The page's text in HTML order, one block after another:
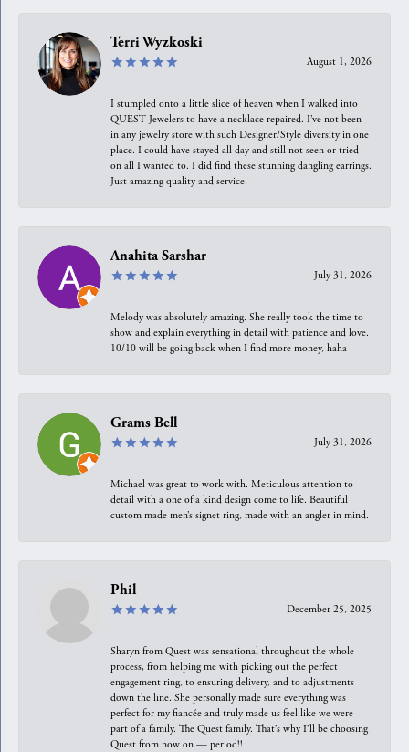
Terri Wyzkoski
August 1, 2026
I stumpled onto a little slice of heaven when I walked into
QUEST Jewelers to have a necklace repaired. I’ve not been
in any jewelry store with such Designer/Style diversity in one
place. I could have stayed all day and still not seen or tried
on all I wanted to. I did find these stunning dangling earrings.
Just amazing quality and service.
Anahita Sarshar
July 31, 2026
Melody was absolutely amazing. She really took the time to
show and explain everything in detail with patience and love.
10/10 will be going back when I find more money, haha
Grams Bell
July 31, 2026
Michael was great to work with. Meticulous attention to
detail with a one of a kind design come to life. Beautiful
custom made men’s signet ring, made with an angler in mind.
Phil
December 25, 2025
Sharyn from Quest was sensational throughout the whole
process, from helping me with picking out the perfect
engagement ring, to ensuring delivery, and to adjustments
down the line. She personally made sure everything was
perfect for my fiancée and truly made us feel like we were
part of a family. The Quest family. That’s why I’ll be choosing
Quest from now on — period!!